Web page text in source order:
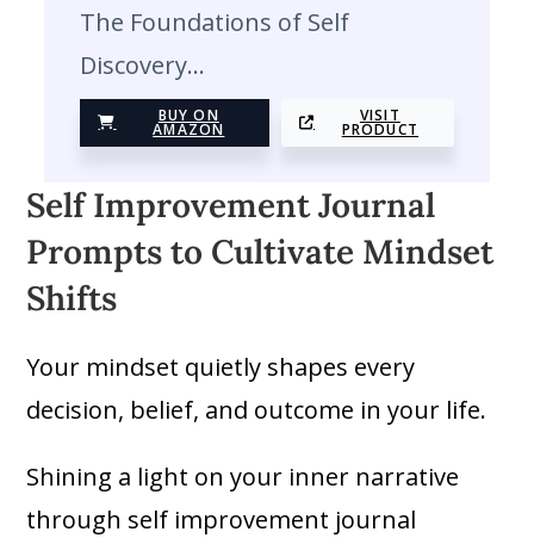
The Foundations of Self
Discovery…
BUY ON
AMAZON
VISIT
PRODUCT
Self Improvement Journal
Prompts to Cultivate Mindset
Shifts
Your mindset quietly shapes every
decision, belief, and outcome in your life.
Shining a light on your inner narrative
through self improvement journal